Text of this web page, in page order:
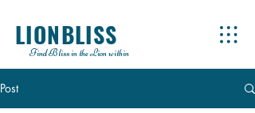
LIONBLISS
Find Bliss in the Lion within
Post